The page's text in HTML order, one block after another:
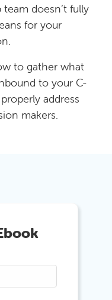
doesn’t fully
for your
to gather what
to your C-
address
makers.